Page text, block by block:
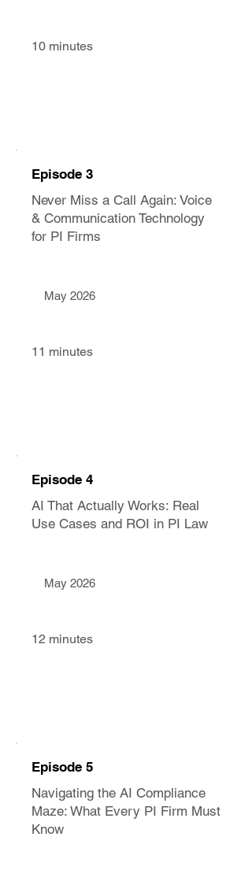
10 minutes
Episode 3
Never Miss a Call Again: Voice
& Communication Technology
for PI Firms
May 2026
11 minutes
Episode 4
AI That Actually Works: Real
Use Cases and ROI in PI Law
May 2026
12 minutes
Episode 5
Navigating the AI Compliance
Maze: What Every PI Firm Must
Know